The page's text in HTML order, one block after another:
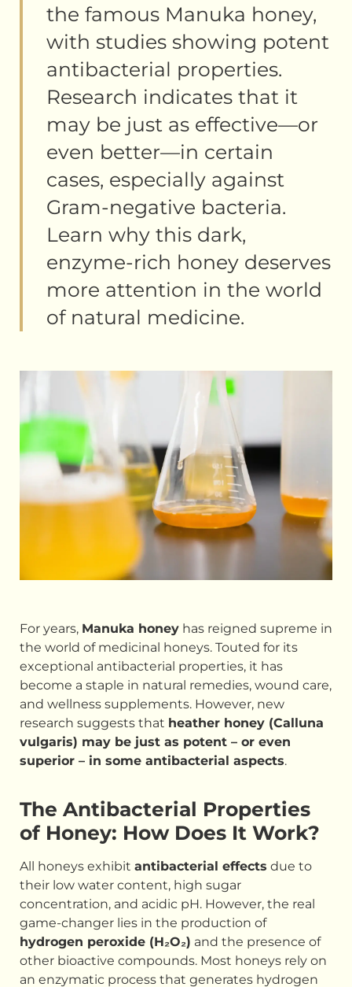
the famous Manuka honey,
with studies showing potent
antibacterial properties.
Research indicates that it
may be just as effective—or
even better—in certain
cases, especially against
Gram-negative bacteria.
Learn why this dark,
enzyme-rich honey deserves
more attention in the world
of natural medicine.
For years, Manuka honey has reigned supreme in
the world of medicinal honeys. Touted for its
exceptional antibacterial properties, it has
become a staple in natural remedies, wound care,
and wellness supplements. However, new
research suggests that heather honey (Calluna
vulgaris) may be just as potent – or even
superior – in some antibacterial aspects.
The Antibacterial Properties
of Honey: How Does It Work?
All honeys exhibit antibacterial effects due to
their low water content, high sugar
concentration, and acidic pH. However, the real
game-changer lies in the production of
hydrogen peroxide (H₂O₂) and the presence of
other bioactive compounds. Most honeys rely on
an enzymatic process that generates hydrogen